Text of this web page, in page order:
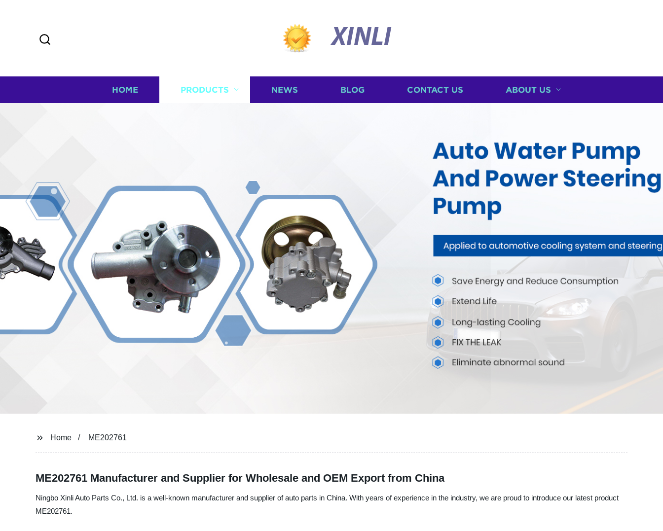
XINLI
HOME PRODUCTS NEWS BLOG CONTACT US ABOUT US
Home ME202761
ME202761 Manufacturer and Supplier for Wholesale and OEM Export from China
Ningbo Xinli Auto Parts Co., Ltd. is a well-known manufacturer and supplier of auto parts in China. With years of experience in the industry, we are proud to introduce our latest product
ME202761.